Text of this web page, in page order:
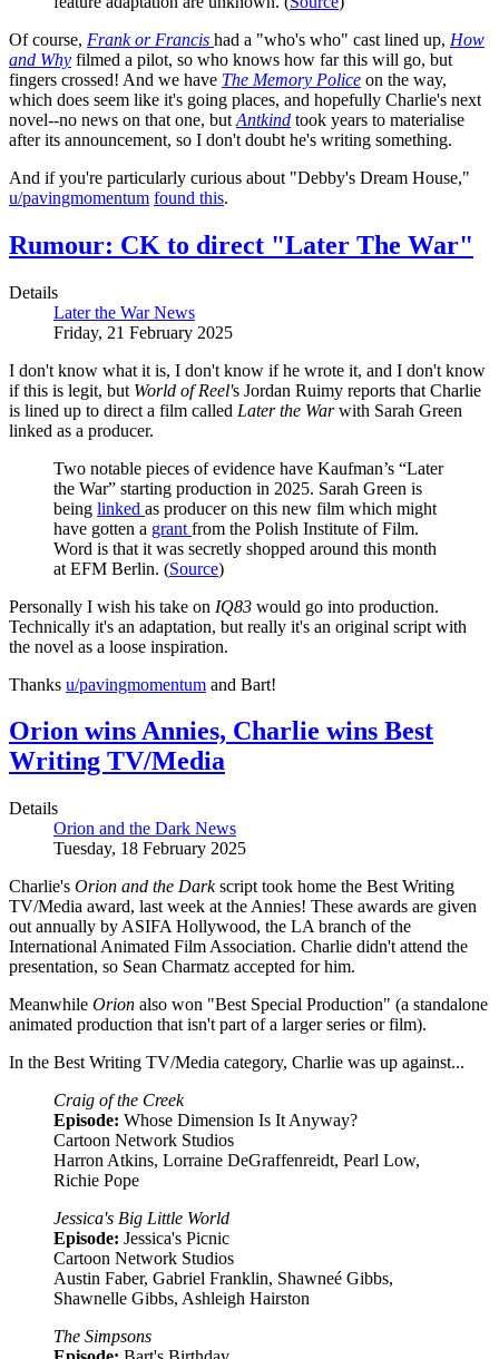
Of course, Frank or Francis had a "who's who" cast lined up, How
and Why filmed a pilot, so who knows how far this will go, but
fingers crossed! And we have The Memory Police on the way,
which does seem like it's going places, and hopefully Charlie's next
novel--no news on that one, but Antkind took years to materialise
after its announcement, so I don't doubt he's writing something.
And if you're particularly curious about "Debby's Dream House,"
u/pavingmomentum found this.
Rumour: CK to direct "Later The War"
Details
Later the War News
Friday, 21 February 2025
I don't know what it is, I don't know if he wrote it, and I don't know
if this is legit, but World of Reel's Jordan Ruimy reports that Charlie
is lined up to direct a film called Later the Warwith Sarah Green
linked as a producer.
Two notable pieces of evidence have Kaufman’s “Later
the War” starting production in 2025. Sarah Green is
being linked as producer on this new film which might
have gotten a grant from the Polish Institute of Film.
Word is that it was secretly shopped around this month
at EFM Berlin. (Source)
Personally I wish his take on IQ83 would go into production.
Technically it's an adaptation, but really it's an original script with
the novel as a loose inspiration.
Thanks u/pavingmomentum and Bart!
Orion wins Annies, Charlie wins Best
Writing TV/Media
Details
Orion and the Dark News
Tuesday, 18 February 2025
Charlie's Orion and the Darkscript took home the Best Writing
TV/Media award, last week at the Annies! These awards are given
out annually by ASIFA Hollywood, the LA branch of the
International Animated Film Association. Charlie didn't attend the
presentation, so Sean Charmatz accepted for him.
Meanwhile Orion also won "Best Special Production" (a standalone
animated production that isn't part of a larger series or film).
In the Best Writing TV/Media category, Charlie was up against...
Craig of the Creek
Episode: Whose Dimension Is It Anyway?
Cartoon Network Studios
Harron Atkins, Lorraine DeGraffenreidt, Pearl Low,
Richie Pope
Jessica's Big Little World
Episode: Jessica's Picnic
Cartoon Network Studios
Austin Faber, Gabriel Franklin, Shawneé Gibbs,
Shawnelle Gibbs, Ashleigh Hairston
The Simpsons